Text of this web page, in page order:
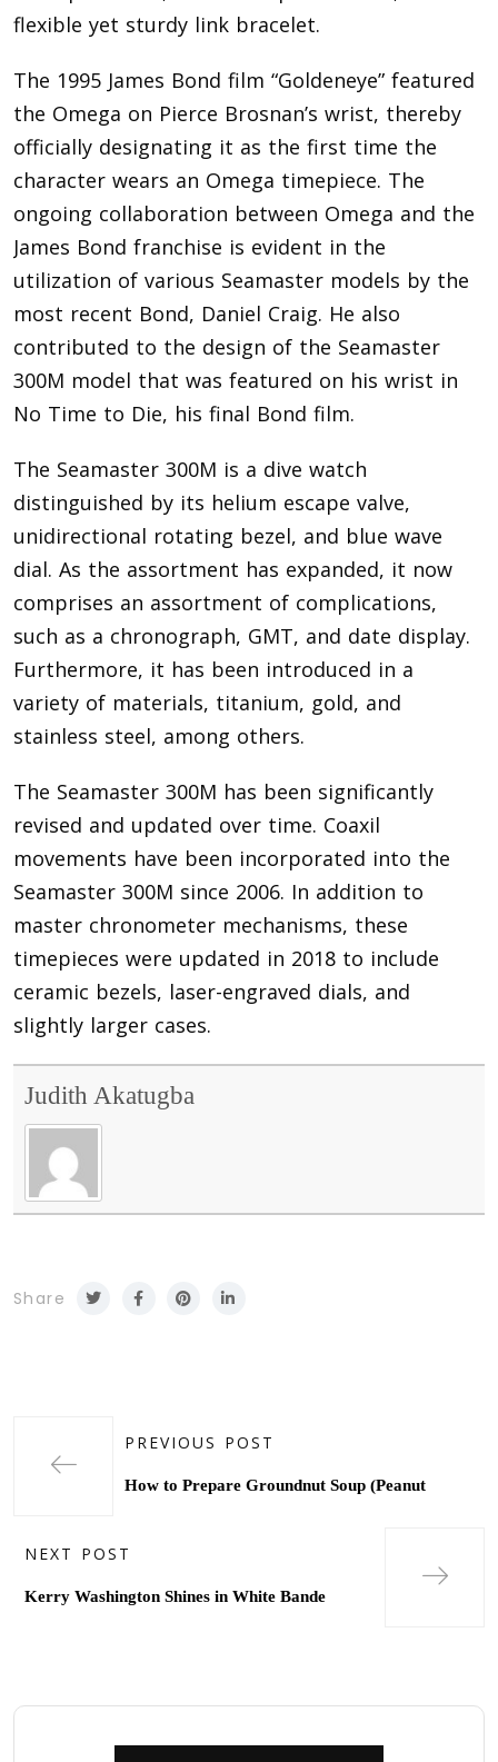
flexible yet sturdy link bracelet.
The 1995 James Bond film “Goldeneye” featured
the Omega on Pierce Brosnan’s wrist, thereby
officially designating it as the first time the
character wears an Omega timepiece. The
ongoing collaboration between Omega and the
James Bond franchise is evident in the
utilization of various Seamaster models by the
most recent Bond, Daniel Craig. He also
contributed to the design of the Seamaster
300M model that was featured on his wrist in
No Time to Die, his final Bond film.
The Seamaster 300M is a dive watch
distinguished by its helium escape valve,
unidirectional rotating bezel, and blue wave
dial. As the assortment has expanded, it now
comprises an assortment of complications,
such as a chronograph, GMT, and date display.
Furthermore, it has been introduced in a
variety of materials, titanium, gold, and
stainless steel, among others.
The Seamaster 300M has been significantly
revised and updated over time. Coaxil
movements have been incorporated into the
Seamaster 300M since 2006. In addition to
master chronometer mechanisms, these
timepieces were updated in 2018 to include
ceramic bezels, laser-engraved dials, and
slightly larger cases.
Judith Akatugba
Share
PREVIOUS POST
How to Prepare Groundnut Soup (Peanut
NEXT POST
Kerry Washington Shines in White Bande